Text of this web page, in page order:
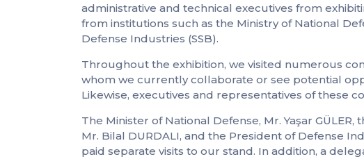
administrative and technical executives from
from institutions such as the Ministry of National
Defense Industries (SSB).
Throughout the exhibition, we visited numerous
whom we currently collaborate or see potential
Likewise, executives and representatives of these
The Minister of National Defense, Mr. Yaşar
Mr. Bilal DURDALI, and the President of Defense
paid separate visits to our stand. In addition, a